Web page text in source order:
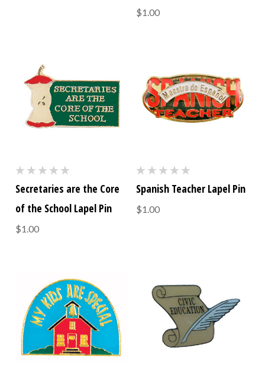
$1.00
Secretaries are the Core
of the School Lapel Pin
$1.00
Spanish Teacher Lapel Pin
$1.00